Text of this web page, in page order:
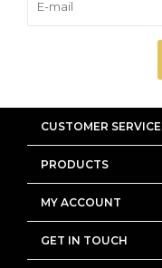
CUSTOMER SERVICE
PRODUCTS
MY ACCOUNT
GET IN TOUCH